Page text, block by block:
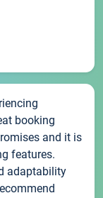
booking
and it is
features.
adaptability